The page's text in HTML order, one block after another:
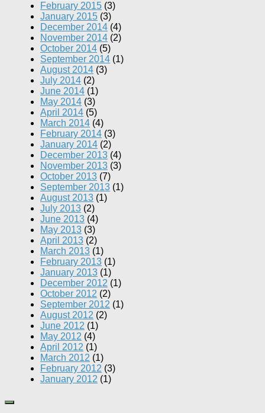
February 2015 (3)
January 2015 (3)
December 2014 (4)
November 2014 (2)
October 2014 (5)
September 2014 (1)
August 2014 (3)
July 2014 (2)
June 2014 (1)
May 2014 (3)
April 2014 (5)
March 2014 (4)
February 2014 (3)
January 2014 (2)
December 2013 (4)
November 2013 (3)
October 2013 (7)
September 2013 (1)
August 2013 (1)
July 2013 (2)
June 2013 (4)
May 2013 (3)
April 2013 (2)
March 2013 (1)
February 2013 (1)
January 2013 (1)
December 2012 (1)
October 2012 (2)
September 2012 (1)
August 2012 (2)
June 2012 (1)
May 2012 (4)
April 2012 (1)
March 2012 (1)
February 2012 (3)
January 2012 (1)